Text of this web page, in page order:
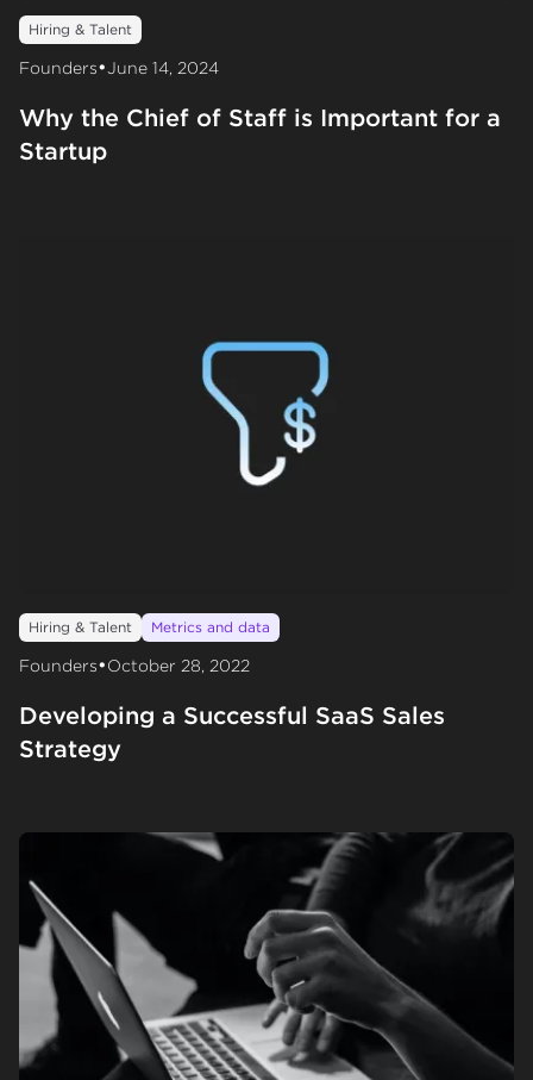
Hiring & Talent
Founders•June 14, 2024
Why the Chief of Staff is Important for a
Startup
Hiring & Talent Metrics and data
Founders•October 28, 2022
Developing a Successful SaaS Sales
Strategy